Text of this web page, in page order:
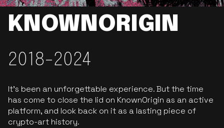
KNOWNORIGIN
2018-2024
It’s been an unforgettable experience. But the time
has come to close the lid on KnownOrigin as an active
platform, and look back on it as a lasting piece of
crypto-art history.